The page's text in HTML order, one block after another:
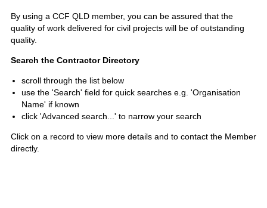
By using a CCF QLD member, you can be assured that the
quality of work delivered for civil projects will be of outstanding
quality.
Search the Contractor Directory
scroll through the list below
use the 'Search' field for quick searches e.g. 'Organisation
Name' if known
click 'Advanced search...' to narrow your search
Click on a record to view more details and to contact the Member
directly.